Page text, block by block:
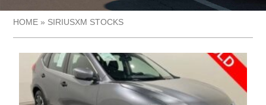
HOME » SIRIUSXM STOCKS